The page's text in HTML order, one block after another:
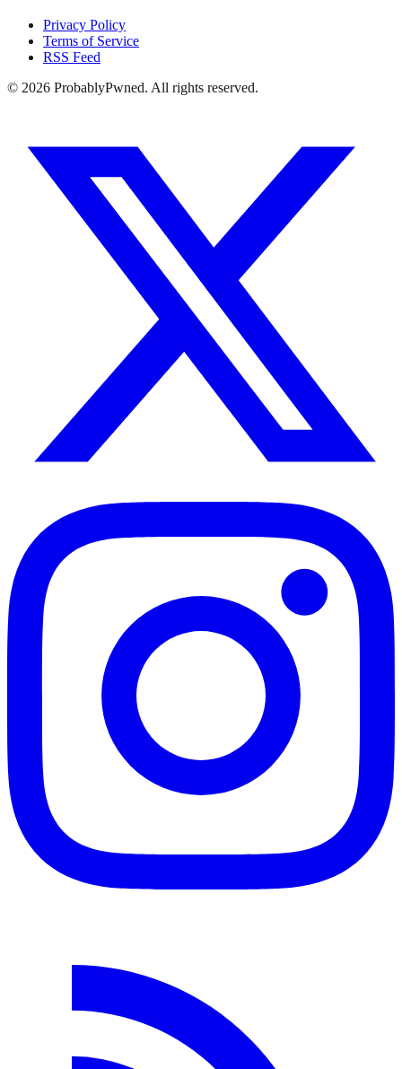
Privacy Policy
Terms of Service
RSS Feed
© 2026 ProbablyPwned. All rights reserved.